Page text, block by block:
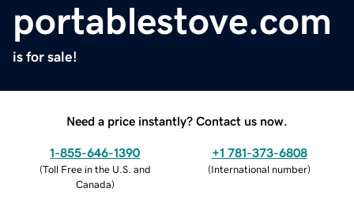
portablestove.com
is for sale!
Need a price instantly? Contact us now.
1-855-646-1390
(Toll Free in the U.S. and
Canada)
+1 781-373-6808
(International number)